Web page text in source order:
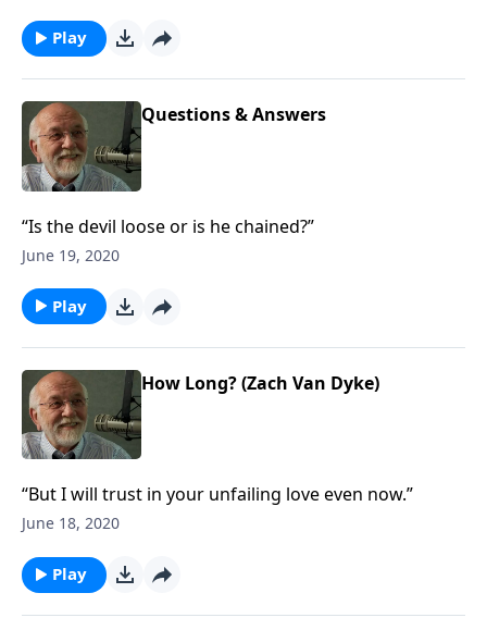
Play
Questions & Answers
“Is the devil loose or is he chained?”
June 19, 2020
Play
How Long? (Zach Van Dyke)
“But I will trust in your unfailing love even now.”
June 18, 2020
Play